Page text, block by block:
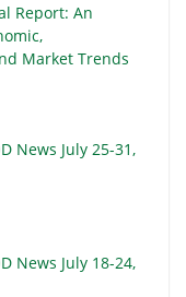
Report: An
Market Trends
News July 25-31,
News July 18-24,